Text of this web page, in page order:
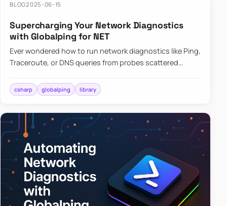
BLOG2025-06-15
Supercharging Your Network Diagnostics
with Globalping for NET
Ever wondered how to run network diagnostics like Ping,
Traceroute, or DNS queries from probes scattered
library that…
csharp globalping library